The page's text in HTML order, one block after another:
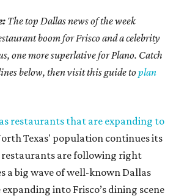
The top Dallas news of the week
boom for Frisco and a celebrity
one more superlative for Plano. Catch
below, then visit this guide toplan
restaurants that are expanding to
Texas' population continues its
restaurants are following right
a big wave of well-known Dallas
into Frisco’s dining scene